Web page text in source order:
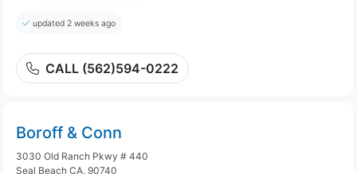
updated 2 weeks ago
CALL (562)594-0222
Boroff & Conn
3030 Old Ranch Pkwy # 440
Seal Beach CA, 90740